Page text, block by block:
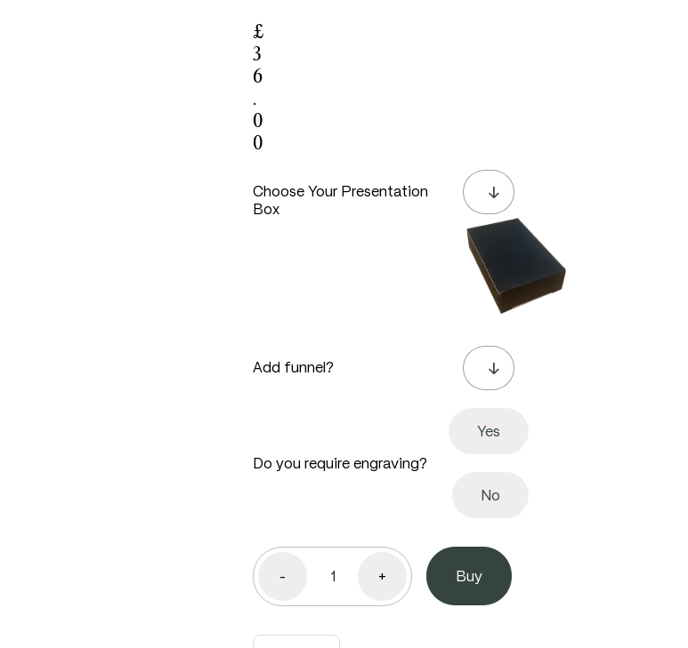
£
3
6
.
0
0
Choose Your Presentation
Box
Add funnel?
Do you require engraving?
Yes
No
- +